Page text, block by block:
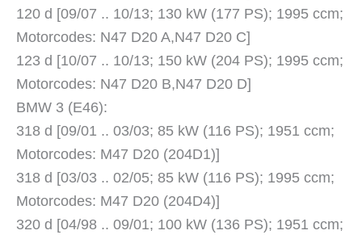
120 d [09/07 .. 10/13; 130 kW (177 PS); 1995 ccm;
Motorcodes: N47 D20 A,N47 D20 C]
123 d [10/07 .. 10/13; 150 kW (204 PS); 1995 ccm;
Motorcodes: N47 D20 B,N47 D20 D]
BMW 3 (E46):
318 d [09/01 .. 03/03; 85 kW (116 PS); 1951 ccm;
Motorcodes: M47 D20 (204D1)]
318 d [03/03 .. 02/05; 85 kW (116 PS); 1995 ccm;
Motorcodes: M47 D20 (204D4)]
320 d [04/98 .. 09/01; 100 kW (136 PS); 1951 ccm;